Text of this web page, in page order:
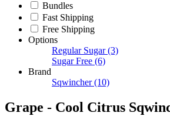
Bundles
Fast Shipping
Free Shipping
Options
Regular Sugar (3)
Sugar Free (6)
Brand
Sqwincher (10)
Grape - Cool Citrus